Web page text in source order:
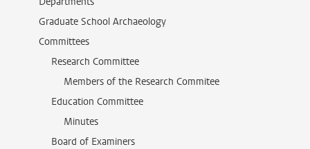
Graduate School Archaeology
Committees
Research Committee
Members of the Research Commitee
Education Committee
Minutes
Board of Examiners